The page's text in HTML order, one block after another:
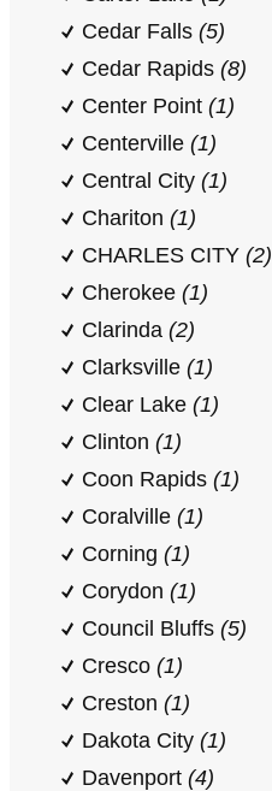
Cedar Falls (5)
Cedar Rapids (8)
Center Point (1)
Centerville (1)
Central City (1)
Chariton (1)
CHARLES CITY (2)
Cherokee (1)
Clarinda (2)
Clarksville (1)
Clear Lake (1)
Clinton (1)
Coon Rapids (1)
Coralville (1)
Corning (1)
Corydon (1)
Council Bluffs (5)
Cresco (1)
Creston (1)
Dakota City (1)
Davenport (4)